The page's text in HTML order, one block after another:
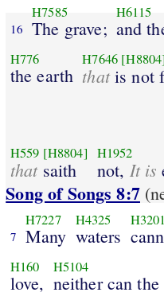
16
H7585
The grave;
H6115
and
H776
the earth
H7646 [H8804]
thatis not
H559 [H8804]
thatsaith
H1952
not, It is
Song of Songs 8:7
7
H7227
Many
H4325
waters
H3201
H160
love,
H5104
neither can